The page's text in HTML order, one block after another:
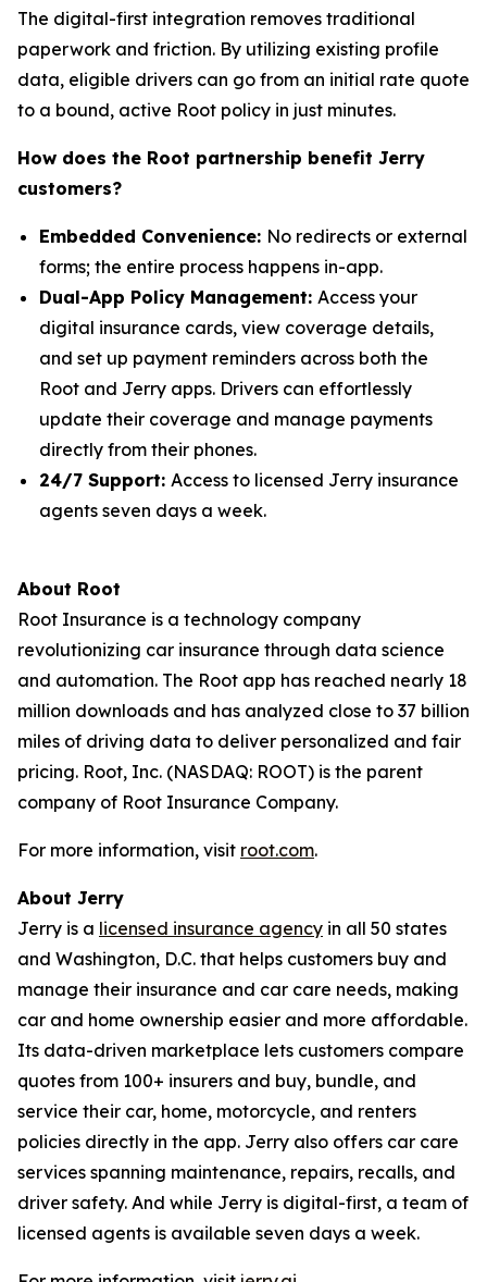
The digital-first integration removes traditional
paperwork and friction. By utilizing existing profile
data, eligible drivers can go from an initial rate quote
to a bound, active Root policy in just minutes.
How does the Root partnership benefit Jerry
customers?
Embedded Convenience: No redirects or external
forms; the entire process happens in-app.
Dual-App Policy Management: Access your
digital insurance cards, view coverage details,
and set up payment reminders across both the
Root and Jerry apps. Drivers can effortlessly
update their coverage and manage payments
directly from their phones.
24/7 Support: Access to licensed Jerry insurance
agents seven days a week.
About Root
Root Insurance is a technology company
revolutionizing car insurance through data science
and automation. The Root app has reached nearly 18
million downloads and has analyzed close to 37 billion
miles of driving data to deliver personalized and fair
pricing. Root, Inc. (NASDAQ: ROOT) is the parent
company of Root Insurance Company.
For more information, visit root.com.
About Jerry
Jerry is a licensed insurance agency in all 50 states
and Washington, D.C. that helps customers buy and
manage their insurance and car care needs, making
car and home ownership easier and more affordable.
Its data-driven marketplace lets customers compare
quotes from 100+ insurers and buy, bundle, and
service their car, home, motorcycle, and renters
policies directly in the app. Jerry also offers car care
services spanning maintenance, repairs, recalls, and
driver safety. And while Jerry is digital-first, a team of
licensed agents is available seven days a week.